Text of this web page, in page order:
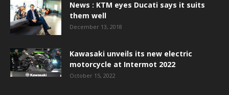
News : KTM eyes Ducati says it suits
them well
December 13, 2018
Kawasaki unveils its new electric
motorcycle at Intermot 2022
October 15, 2022